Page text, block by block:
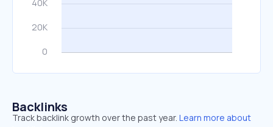
Backlinks
Track backlink growth over the past year. Learn more about